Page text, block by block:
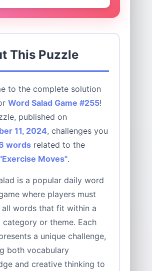
This Puzzle
to the complete solution
Word Salad Game #255!
published on
11, 2024, challenges you
words related to the
Moves".
is a popular daily word
where players must
words that fit within a
category or theme. Each
a unique challenge,
both vocabulary
and creative thinking to